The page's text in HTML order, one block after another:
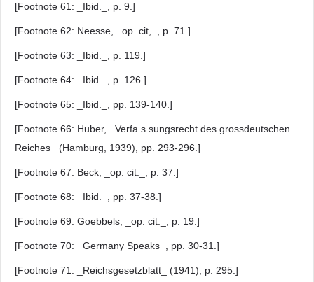
[Footnote 61: _Ibid._, p. 9.]
[Footnote 62: Neesse, _op. cit,_, p. 71.]
[Footnote 63: _Ibid._, p. 119.]
[Footnote 64: _Ibid._, p. 126.]
[Footnote 65: _Ibid._, pp. 139-140.]
[Footnote 66: Huber, _Verfa.s.sungsrecht des grossdeutschen
Reiches_ (Hamburg, 1939), pp. 293-296.]
[Footnote 67: Beck, _op. cit._, p. 37.]
[Footnote 68: _Ibid._, pp. 37-38.]
[Footnote 69: Goebbels, _op. cit._, p. 19.]
[Footnote 70: _Germany Speaks_, pp. 30-31.]
[Footnote 71: _Reichsgesetzblatt_ (1941), p. 295.]